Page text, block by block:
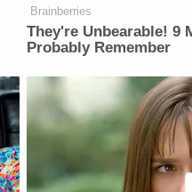
Brainberries
They're Unbearable! 9
Probably Remember